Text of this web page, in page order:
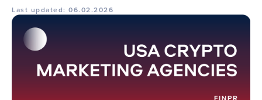
Last updated: 06.02.2026